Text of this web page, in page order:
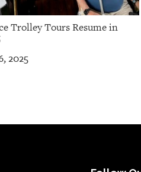
Trolley Tours Resume in
2025